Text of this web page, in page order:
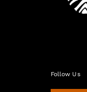
Follow Us